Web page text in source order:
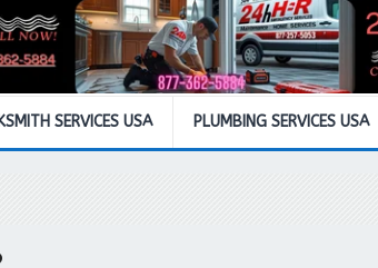
SERVICES USA PLUMBING SERVICES USA